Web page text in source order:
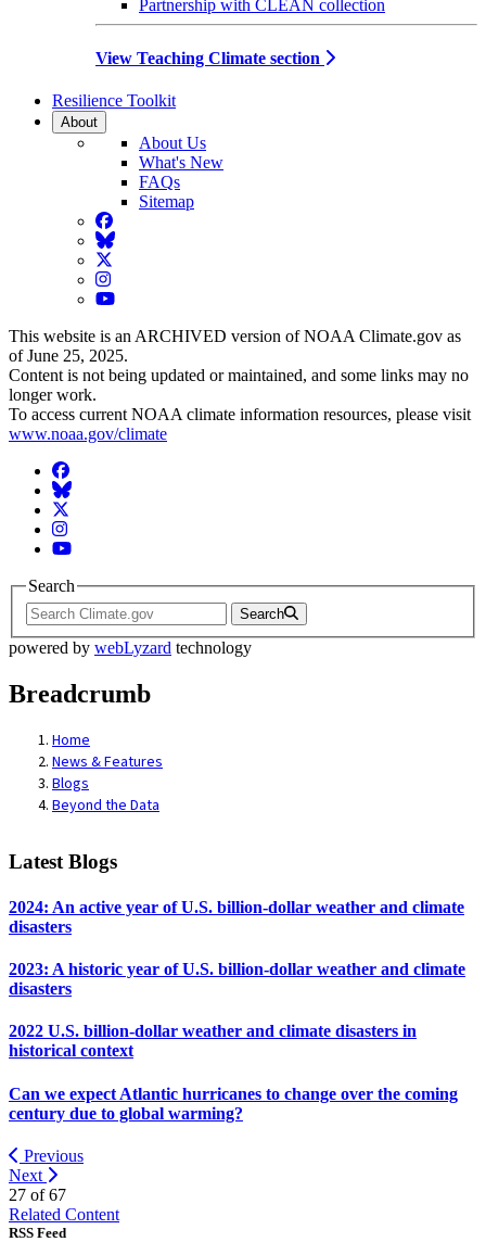
Partnership with CLEAN collection
View Teaching Climate section
Resilience Toolkit
About
About Us
What's New
FAQs
Sitemap
Facebook
BlueSky
Twitter
Instagram
YouTube
This website is an ARCHIVED version of NOAA Climate.gov as
of June 25, 2025.
Content is not being updated or maintained, and some links may no
longer work.
To access current NOAA climate information resources, please visit
www.noaa.gov/climate
Facebook
BlueSky
Twitter
Instagram
YouTube
Search
Search
powered by webLyzard technology
Breadcrumb
Home
News & Features
Blogs
Beyond the Data
Latest Blogs
2024: An active year of U.S. billion-dollar weather and climate
disasters
2023: A historic year of U.S. billion-dollar weather and climate
disasters
2022 U.S. billion-dollar weather and climate disasters in
historical context
Can we expect Atlantic hurricanes to change over the coming
century due to global warming?
Previous
Next
27 of67
Related Content
RSS Feed